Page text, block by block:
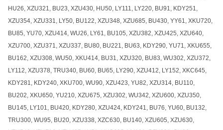
HU26, XZU321, BU23, XZU430, HU50, LY111, LY220, BU91, KDY251,
XZU354, XZU331, LY50, BU122, XZU348, XZU685, BU430, YY61, XKU720,
BU85, YU70, XZU414, WU26, LY61, BU105, XZU382, XZU425, XZU640,
XZU700, XZU371, XZU337, BU80, BU221, BU63, KDY290, YU71, XKU655,
BU162, XZU308, WU50, XKU414, BU31, XZU320, BU83, WU302, XZU372,
LY112, XZU378, TRU340, BU60, BU65, LY290, XZU412, LY152, XKC645,
KDY281, KDY240, XKU700, WU90, XZU423, YU82, XZU314, BU110,
BU202, XKU650, YU210, XZU675, XZU302, WU342, XZU600, XZU350,
BU145, LY101, BU420, KDY280, XZU424, KDY241, BU76, YU60, BU132,
TRU300, WU95, BU20, XZU338, XZC630, BU140, XZU605, XZU630,